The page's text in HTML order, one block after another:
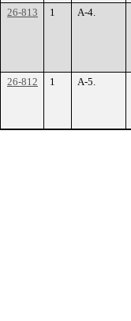
26-813
1 A-4.
26-812
1 A-5.